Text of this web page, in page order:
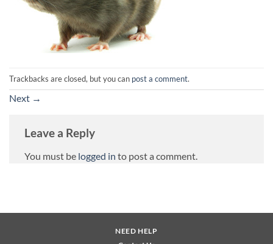
Trackbacks are closed, but you can post a comment.
Next →
Leave a Reply
You must be logged in to post a comment.
NEED HELP